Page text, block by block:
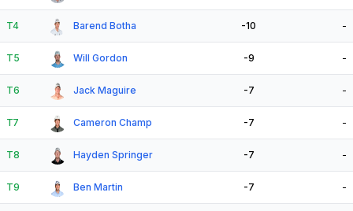
T4 Barend Botha -10 -
T5 Will Gordon -9 -
T6 Jack Maguire -7 -
T7 Cameron Champ -7 -
T8 Hayden Springer -7 -
T9 Ben Martin -7 -